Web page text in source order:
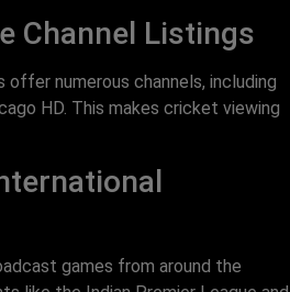
Channel Listings
numerous channels, including
HD. This makes cricket viewing
games from around the